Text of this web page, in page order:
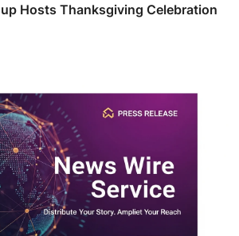
Hosts Thanksgiving Celebration